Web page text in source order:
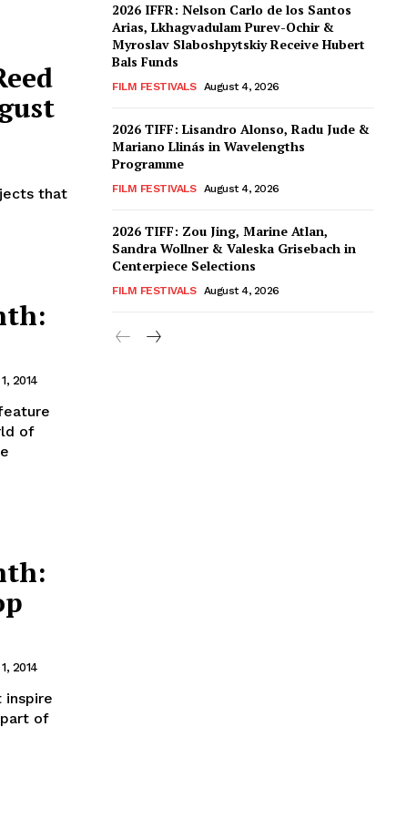
that
2014
of
2014
inspire
of
2026 IFFR: Nelson Carlo de los Santos
Arias, Lkhagvadulam Purev-Ochir &
Myroslav Slaboshpytskiy Receive Hubert
Bals Funds
FILM FESTIVALS August 4, 2026
2026 TIFF: Lisandro Alonso, Radu Jude &
Mariano Llinás in Wavelengths
Programme
FILM FESTIVALS August 4, 2026
2026 TIFF: Zou Jing, Marine Atlan,
Sandra Wollner & Valeska Grisebach in
Centerpiece Selections
FILM FESTIVALS August 4, 2026